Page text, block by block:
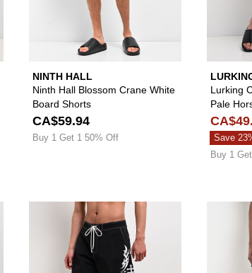
NINTH HALL
Ninth Hall Blossom Crane White
Board Shorts
CA$59.94
Buy 1 Get 1 50% Off
Lurking
Pale
Save
Buy 1
Please sign in to add Lurking Class by Sketchy Tank To
Please sign in